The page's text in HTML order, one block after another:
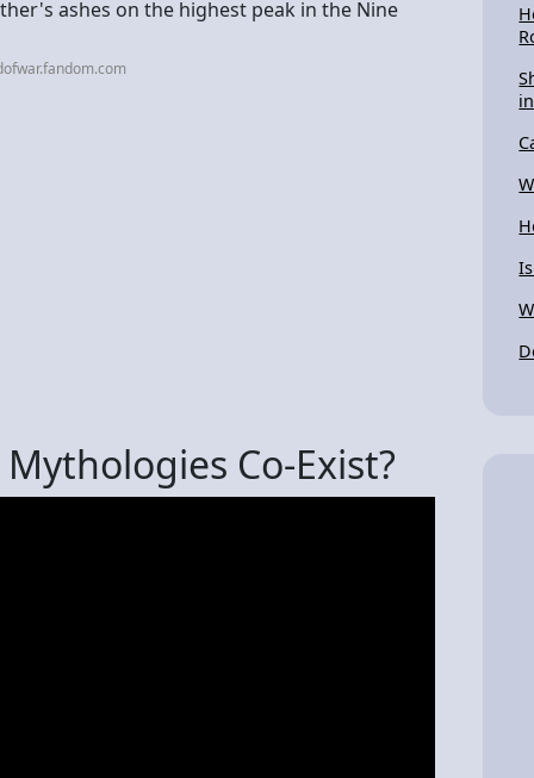
ashes on the highest peak in the Nine
Co-Exist?